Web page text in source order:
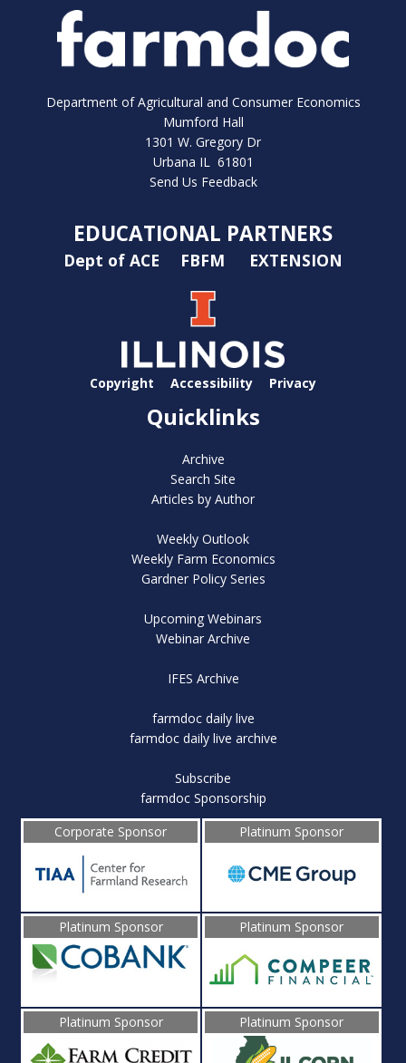
Department of Agricultural and Consumer Economics
Mumford Hall
1301 W. Gregory Dr
Urbana IL 61801
Send Us Feedback
EDUCATIONAL PARTNERS
Dept of ACE FBFM EXTENSION
Copyright Accessibility Privacy
Quicklinks
Archive
Search Site
Articles by Author
Weekly Outlook
Weekly Farm Economics
Gardner Policy Series
Upcoming Webinars
Webinar Archive
IFES Archive
farmdoc daily live
farmdoc daily live archive
Subscribe
farmdoc Sponsorship
Corporate Sponsor
Platinum Sponsor
Platinum Sponsor Platinum Sponsor
Platinum Sponsor Platinum Sponsor